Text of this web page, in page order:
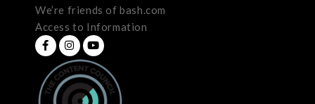
We’re friends of bash.com
Access to Information